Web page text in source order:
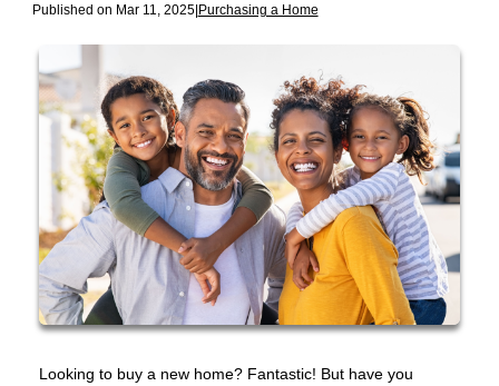
Published on Mar 11, 2025|Purchasing a Home
Looking to buy a new home? Fantastic! But have you